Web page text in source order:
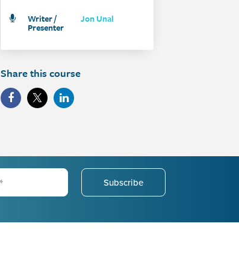
Writer /
Presenter
Jon Unal
Share this course
Subscribe